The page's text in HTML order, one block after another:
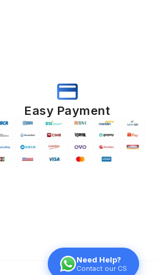
Easy Payment
Need Help?
Contact our CS